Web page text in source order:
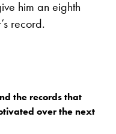
him an eighth
record.
the records that
over the next